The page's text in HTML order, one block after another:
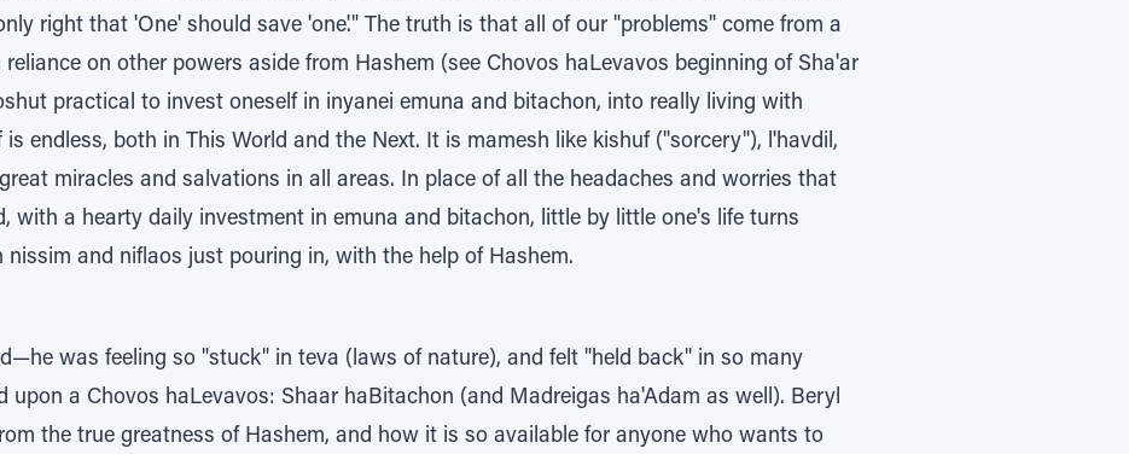
right that 'One' should save 'one'." The truth is that all of our "problems" come from a
on other powers aside from Hashem (see Chovos haLevavos beginning of Sha'ar
practical to invest oneself in inyanei emuna and bitachon, into really living with
endless, both in This World and the Next. It is mamesh like kishuf ("sorcery"), l'havdil,
miracles and salvations in all areas. In place of all the headaches and worries that
with a hearty daily investment in emuna and bitachon, little by little one's life turns
nissim and niflaos just pouring in, with the help of Hashem.
was feeling so "stuck" in teva (laws of nature), and felt "held back" in so many
upon a Chovos haLevavos: Shaar haBitachon (and Madreigas ha'Adam as well). Beryl
the true greatness of Hashem, and how it is so available for anyone who wants to